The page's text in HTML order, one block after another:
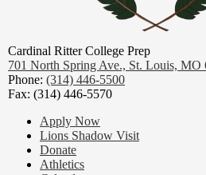
Cardinal Ritter College Prep
701 North Spring Ave., St. Louis, MO
Phone: (314) 446-5500
Fax: (314) 446-5570
Footer
Links
Apply Now
Lions Shadow Visit
Donate
Athletics